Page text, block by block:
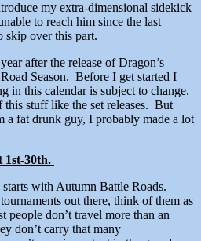
my extra-dimensional sidekick
to reach him since the last
skip over this part.
after the release of Dragon’s
Season. Before I get started I
in this calendar is subject to change.
this stuff like the set releases. But
a fat drunk guy, I probably made a lot
1st-30th.
with Autumn Battle Roads.
out there, think of them as
people don’t travel more than an
don’t carry that many